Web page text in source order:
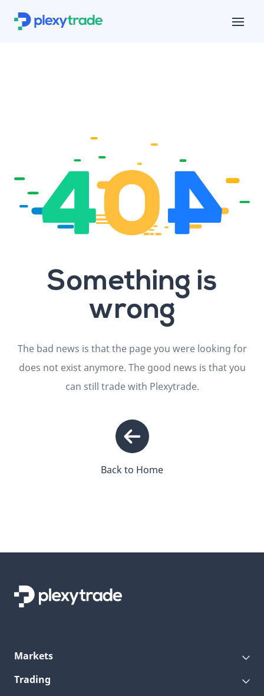
Something is
wrong
The bad news is that the page you were looking for
does not exist anymore. The good news is that you
can still trade with Plexytrade.
Back to Home
Markets
Trading